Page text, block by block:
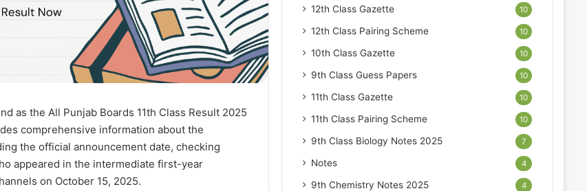
as the All Punjab Boards 11th Class Result 2025
comprehensive information about the
the official announcement date, checking
appeared in the intermediate first-year
on October 15, 2025.
12th Class Gazette 10
12th Class Pairing Scheme 10
10th Class Gazette 10
9th Class Guess Papers 10
11th Class Gazette 10
11th Class Pairing Scheme 10
9th Class Biology Notes 2025 7
Notes 4
9th Chemistry Notes 2025 4